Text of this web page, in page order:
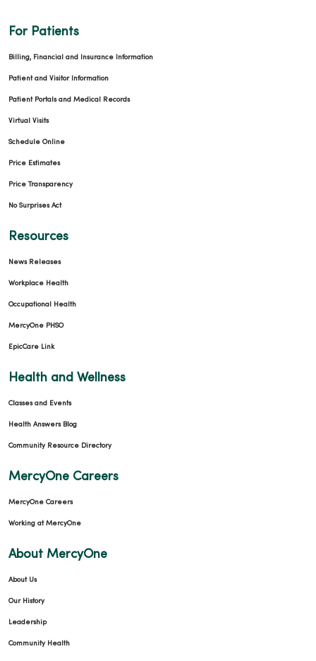
For Patients
Billing, Financial and Insurance Information
Patient and Visitor Information
Patient Portals and Medical Records
Virtual Visits
Schedule Online
Price Estimates
Price Transparency
No Surprises Act
Resources
News Releases
Workplace Health
Occupational Health
MercyOne PHSO
EpicCare Link
Health and Wellness
Classes and Events
Health Answers Blog
Community Resource Directory
MercyOne Careers
MercyOne Careers
Working at MercyOne
About MercyOne
About Us
Our History
Leadership
Community Health